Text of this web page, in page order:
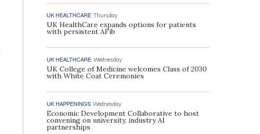
UK HEALTHCARE Thursday
UK HealthCare expands options for patients
with persistent AFib
UK HEALTHCARE Wednesday
UK College of Medicine welcomes Class of 2030
with White Coat Ceremonies
UK HAPPENINGS Wednesday
Economic Development Collaborative to host
convening on university, industry AI
partnerships